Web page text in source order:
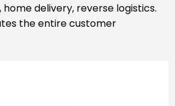
delivery, reverse logistics.
the entire customer